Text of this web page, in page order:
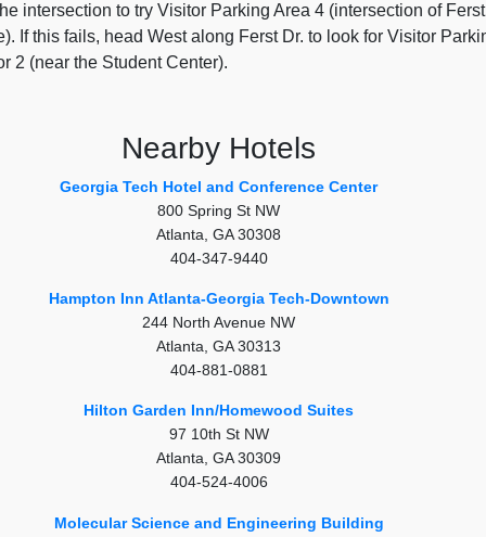
intersection to try Visitor Parking Area 4 (intersection of Ferst
If this fails, head West along Ferst Dr. to look for Visitor
2 (near the Student Center).
Nearby Hotels
Georgia Tech Hotel and Conference Center
800 Spring St NW
Atlanta, GA 30308
404-347-9440
Hampton Inn Atlanta-Georgia Tech-Downtown
244 North Avenue NW
Atlanta, GA 30313
404-881-0881
Hilton Garden Inn/Homewood Suites
97 10th St NW
Atlanta, GA 30309
404-524-4006
Molecular Science and Engineering Building